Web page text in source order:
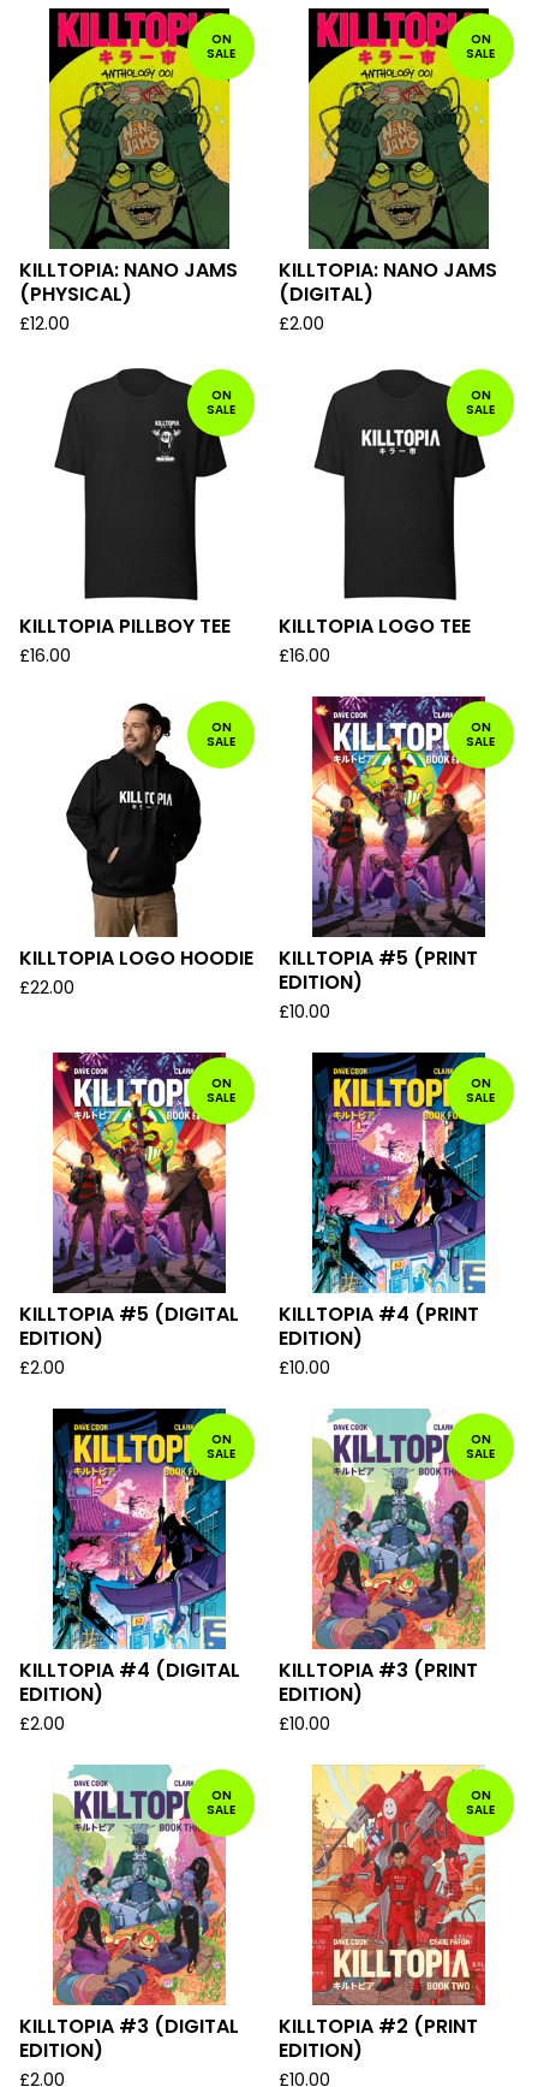
ON
SALE
KILLTOPIA: NANO JAMS
(PHYSICAL)
£12.00
ON
SALE
KILLTOPIA: NANO JAMS
(DIGITAL)
£2.00
ON
SALE
KILLTOPIA PILLBOY TEE
£16.00
ON
SALE
KILLTOPIA LOGO TEE
£16.00
ON
SALE
KILLTOPIA LOGO HOODIE
£22.00
ON
SALE
KILLTOPIA #5 (PRINT
EDITION)
£10.00
ON
SALE
KILLTOPIA #5 (DIGITAL
EDITION)
£2.00
ON
SALE
KILLTOPIA #4 (PRINT
EDITION)
£10.00
ON
SALE
KILLTOPIA #4 (DIGITAL
EDITION)
£2.00
ON
SALE
KILLTOPIA #3 (PRINT
EDITION)
£10.00
ON
SALE
KILLTOPIA #3 (DIGITAL
EDITION)
£2.00
ON
SALE
KILLTOPIA #2 (PRINT
EDITION)
£10.00